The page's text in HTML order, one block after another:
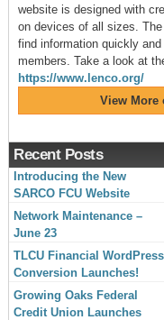
website is designed with
on devices of all sizes.
find information quickly
members. Take a look at
https://www.lenco.org/
View More
Recent Posts
Introducing the New
SARCO FCU Website
Network Maintenance –
June 23
TLCU Financial WordPress
Conversion Launches!
Growing Oaks Federal
Credit Union Launches